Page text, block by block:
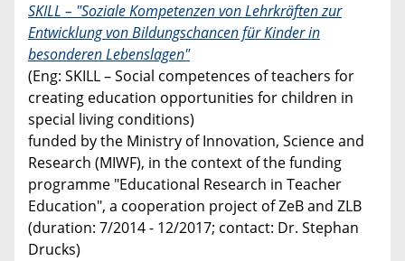
SKILL – "Soziale Kompetenzen von Lehrkräften zur
Entwicklung von Bildungschancen für Kinder in
besonderen Lebenslagen"
(Eng: SKILL – Social competences of teachers for
creating education opportunities for children in
special living conditions)
funded by the Ministry of Innovation, Science and
Research (MIWF), in the context of the funding
programme "Educational Research in Teacher
Education", a cooperation project of ZeB and ZLB
(duration: 7/2014 - 12/2017; contact: Dr. Stephan
Drucks)